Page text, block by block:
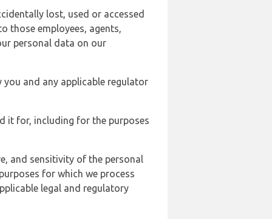
lost, used or accessed
those employees, agents,
personal data on our
and any applicable regulator
it for, including for the purposes
and sensitivity of the personal
for which we process
legal and regulatory